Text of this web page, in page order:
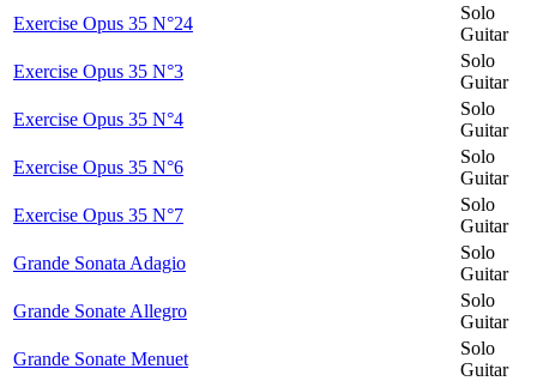
Exercise Opus 35 N°24
Solo
Guitar
Exercise Opus 35 N°3
Solo
Guitar
Exercise Opus 35 N°4
Solo
Guitar
Exercise Opus 35 N°6
Solo
Guitar
Exercise Opus 35 N°7
Solo
Guitar
Grande Sonata Adagio
Solo
Guitar
Grande Sonate Allegro
Solo
Guitar
Grande Sonate Menuet
Solo
Guitar